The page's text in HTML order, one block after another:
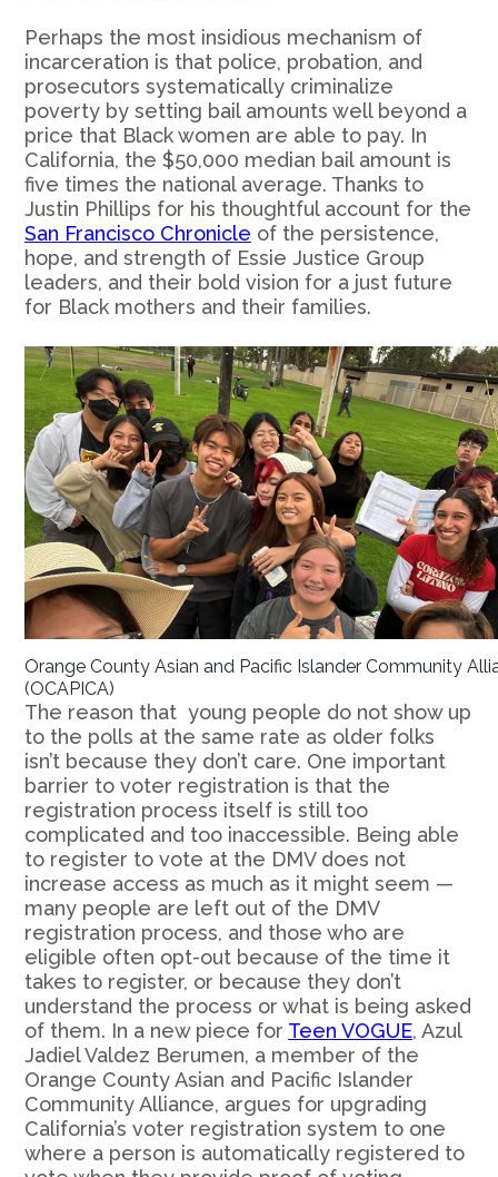
Perhaps the most insidious mechanism of
incarceration is that police, probation, and
prosecutors systematically criminalize
poverty by setting bail amounts well beyond a
price that Black women are able to pay. In
California, the $50,000 median bail amount is
five times the national average. Thanks to
Justin Phillips for his thoughtful account for the
San Francisco Chronicle of the persistence,
hope, and strength of Essie Justice Group
leaders, and their bold vision for a just future
for Black mothers and their families.
Orange County Asian and Pacific Islander Community
(OCAPICA)
The reason that young people do not show up
to the polls at the same rate as older folks
isn’t because they don’t care. One important
barrier to voter registration is that the
registration process itself is still too
complicated and too inaccessible. Being able
to register to vote at the DMV does not
increase access as much as it might seem —
many people are left out of the DMV
registration process, and those who are
eligible often opt-out because of the time it
takes to register, or because they don’t
understand the process or what is being asked
of them. In a new piece for Teen VOGUE, Azul
Jadiel Valdez Berumen, a member of the
Orange County Asian and Pacific Islander
Community Alliance, argues for upgrading
California’s voter registration system to one
where a person is automatically registered to